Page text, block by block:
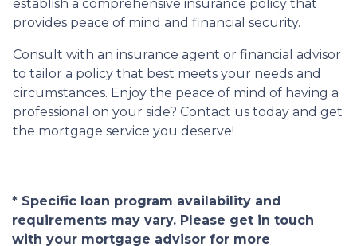
establish a comprehensive insurance policy that
provides peace of mind and financial security.
Consult with an insurance agent or financial advisor
to tailor a policy that best meets your needs and
circumstances. Enjoy the peace of mind of having a
professional on your side? Contact us today and get
the mortgage service you deserve!
* Specific loan program availability and
requirements may vary. Please get in touch
with your mortgage advisor for more